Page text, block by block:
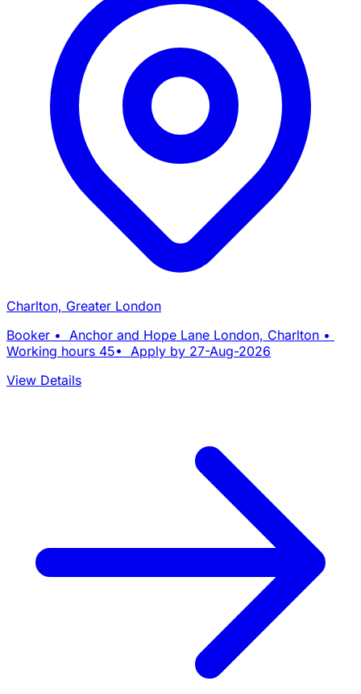
Charlton, Greater London
Booker • Anchor and Hope Lane London, Charlton •
Working hours 45• Apply by 27-Aug-2026
View Details